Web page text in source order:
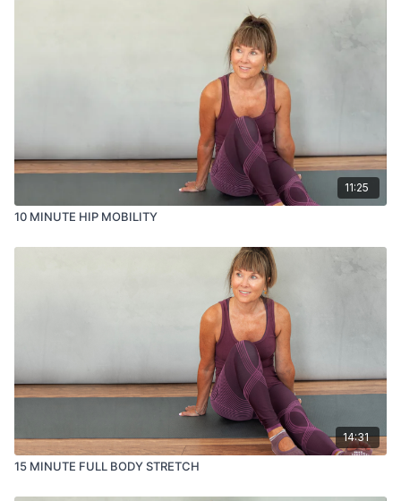
11:25
10 MINUTE HIP MOBILITY
14:31
15 MINUTE FULL BODY STRETCH